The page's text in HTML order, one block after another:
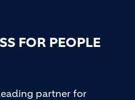
FOR PEOPLE
partner for